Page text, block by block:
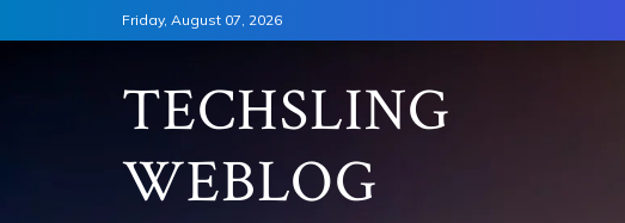
to
Friday, August 07, 2026
TECHSLING
WEBLOG